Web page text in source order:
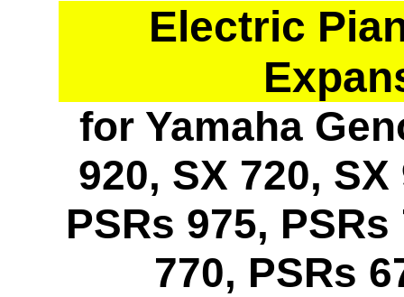
Electric
for Yamaha
920, SX 720,
PSRs 975,
770, PSRs